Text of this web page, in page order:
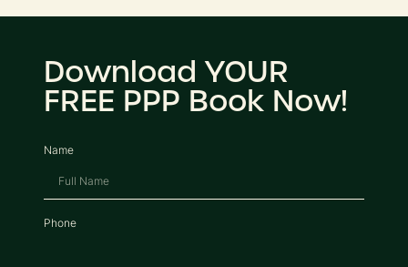
Download YOUR
FREE PPP Book Now!
Name
Phone